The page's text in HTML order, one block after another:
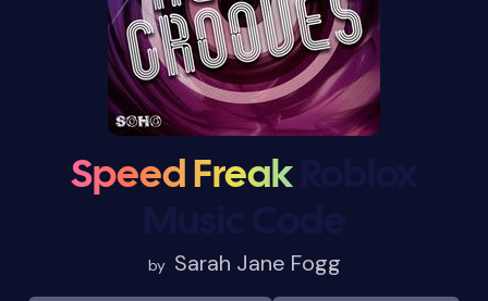
Speed Freak
by Sarah Jane Fogg